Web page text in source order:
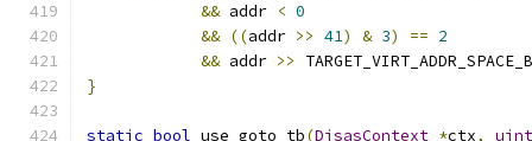
&& addr < 0
&& ((addr >> 41) & 3) == 2
&& addr >>
}
static bool use_goto_tb(DisasContext *ctx,